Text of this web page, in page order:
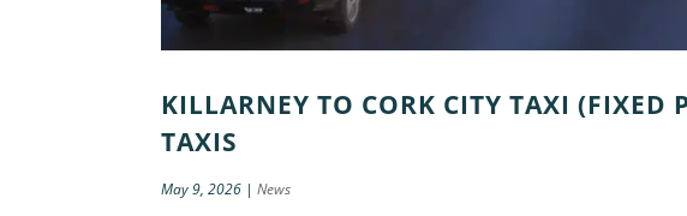
KILLARNEY TO CORK CITY TAXI (FIXED
TAXIS
May 9, 2026 |News